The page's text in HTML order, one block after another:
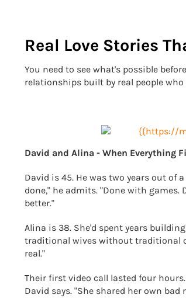
Real Love Stories
You need to see what's possible
relationships built by real people
David and Alina - When Everything
David is 45. He was two years out of
done," he admits. "Done with
better."
Alina is 38. She'd spent years
traditional wives without traditional
real."
Their first video call lasted four
David says. "She shared her own